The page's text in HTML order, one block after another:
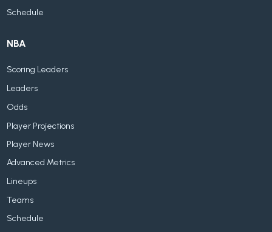
Schedule
NBA
Scoring Leaders
Leaders
Odds
Player Projections
Player News
Advanced Metrics
Lineups
Teams
Schedule